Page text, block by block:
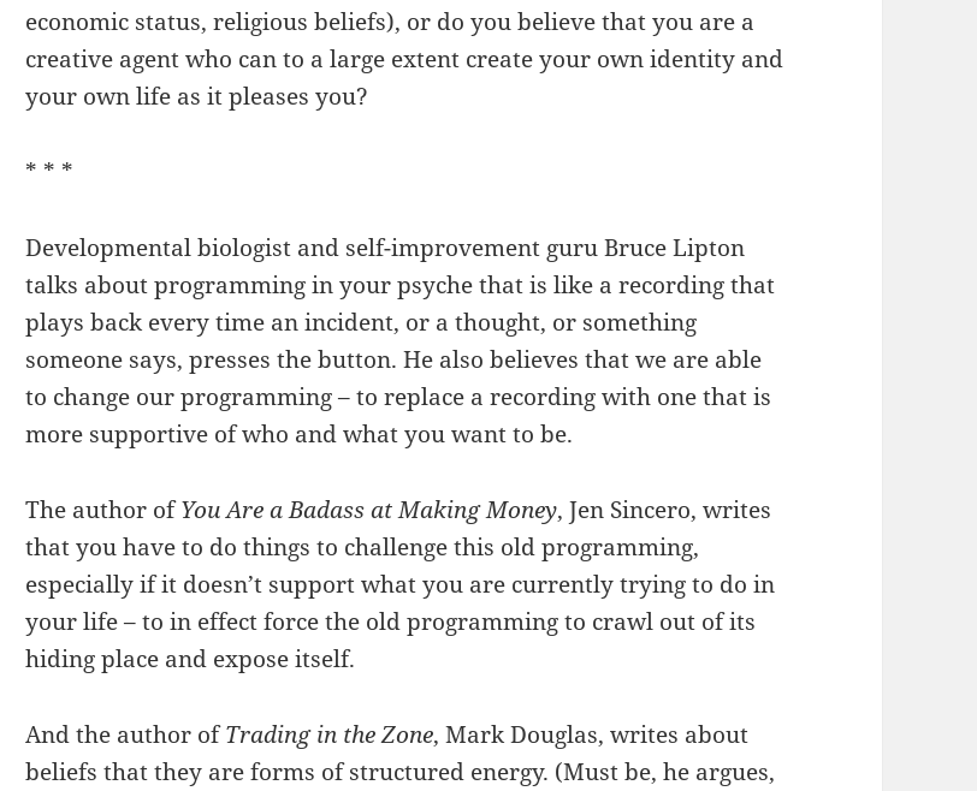
economic status, religious beliefs), or do you believe that you are a
creative agent who can to a large extent create your own identity and
your own life as it pleases you?
* * *
Developmental biologist and self-improvement guru Bruce Lipton
talks about programming in your psyche that is like a recording that
plays back every time an incident, or a thought, or something
someone says, presses the button. He also believes that we are able
to change our programming – to replace a recording with one that is
more supportive of who and what you want to be.
The author ofYou Are a Badass at Making Money, Jen Sincero, writes
that you have to do things to challenge this old programming,
especially if it doesn’t support what you are currently trying to do in
your life – to in effect force the old programming to crawl out of its
hiding place and expose itself.
And the author ofTrading in the Zone, Mark Douglas, writes about
beliefs that they are forms of structured energy. (Must be, he argues,